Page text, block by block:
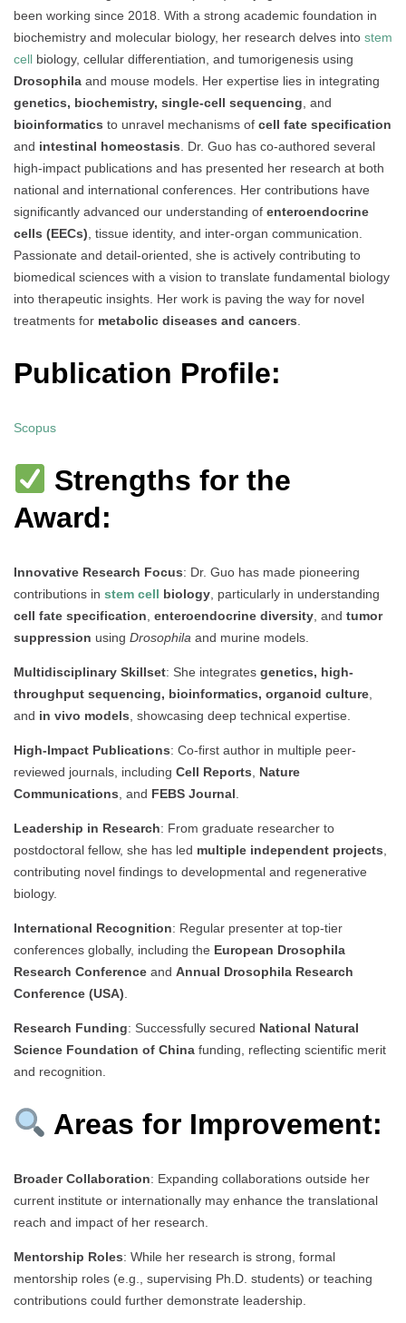
been working since 2018. With a strong academic foundation in
biochemistry and molecular biology, her research delves into stem
cell biology, cellular differentiation, and tumorigenesis using
Drosophila and mouse models. Her expertise lies in integrating
genetics, biochemistry, single-cell sequencing , and
bioinformatics to unravel mechanisms of cell fate specification
and intestinal homeostasis . Dr. Guo has co-authored several
high-impact publications and has presented her research at both
national and international conferences. Her contributions have
significantly advanced our understanding of enteroendocrine
cells (EECs) , tissue identity, and inter-organ communication.
Passionate and detail-oriented, she is actively contributing to
biomedical sciences with a vision to translate fundamental biology
into therapeutic insights. Her work is paving the way for novel
treatments for metabolic diseases and cancers
Publication Profile:
Scopus
Strengths for the
Award:
Innovative Research Focus: Dr. Guo has made pioneering
contributions in stem cell biology , particularly in understanding
cell fate specification enteroendocrine diversity , and tumor
suppression using Drosophila and murine models.
Multidisciplinary Skillset: She integrates genetics, high-
throughput sequencing, bioinformatics, organoid culture
and in vivo models , showcasing deep technical expertise.
High-Impact Publications: Co-first author in multiple peer-
reviewed journals, including Cell Reports
Nature
Communications , and FEBS Journal
Leadership in Research: From graduate researcher to
postdoctoral fellow, she has led multiple independent projects
contributing novel findings to developmental and regenerative
biology.
International Recognition: Regular presenter at top-tier
conferences globally, including the European Drosophila
Research Conference and Annual Drosophila Research
Conference (USA)
Research Funding: Successfully secured National Natural
Science Foundation of China funding, reflecting scientific merit
and recognition.
Areas for Improvement:
Broader Collaboration: Expanding collaborations outside her
current institute or internationally may enhance the translational
reach and impact of her research.
Mentorship Roles: While her research is strong, formal
mentorship roles (e.g., supervising Ph.D. students) or teaching
contributions could further demonstrate leadership.